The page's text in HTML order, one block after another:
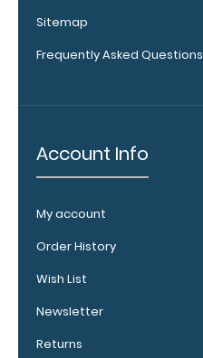
medical
reference
labels
to get
double the
material
on one
clipboard!
in the
‘Options &
section!
Sitemap
Frequently Asked Questions
Account Info
My account
Order History
Wish List
Newsletter
Returns